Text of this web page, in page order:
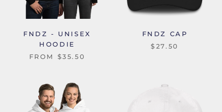
FNDZ - UNISEX
HOODIE
FROM $35.50
FNDZ CAP
$27.50